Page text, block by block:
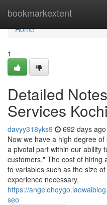
bookmarkextent
Home
Home
1
Detailed
Services Kochi
davyy318yks9 692 days ago
Now we have a high degree
a pivotal part within our ability
customers." The cost of hiring
to variables such as the size
experience necessary,
https://
seo